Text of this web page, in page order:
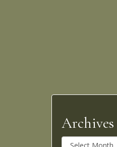
Archives